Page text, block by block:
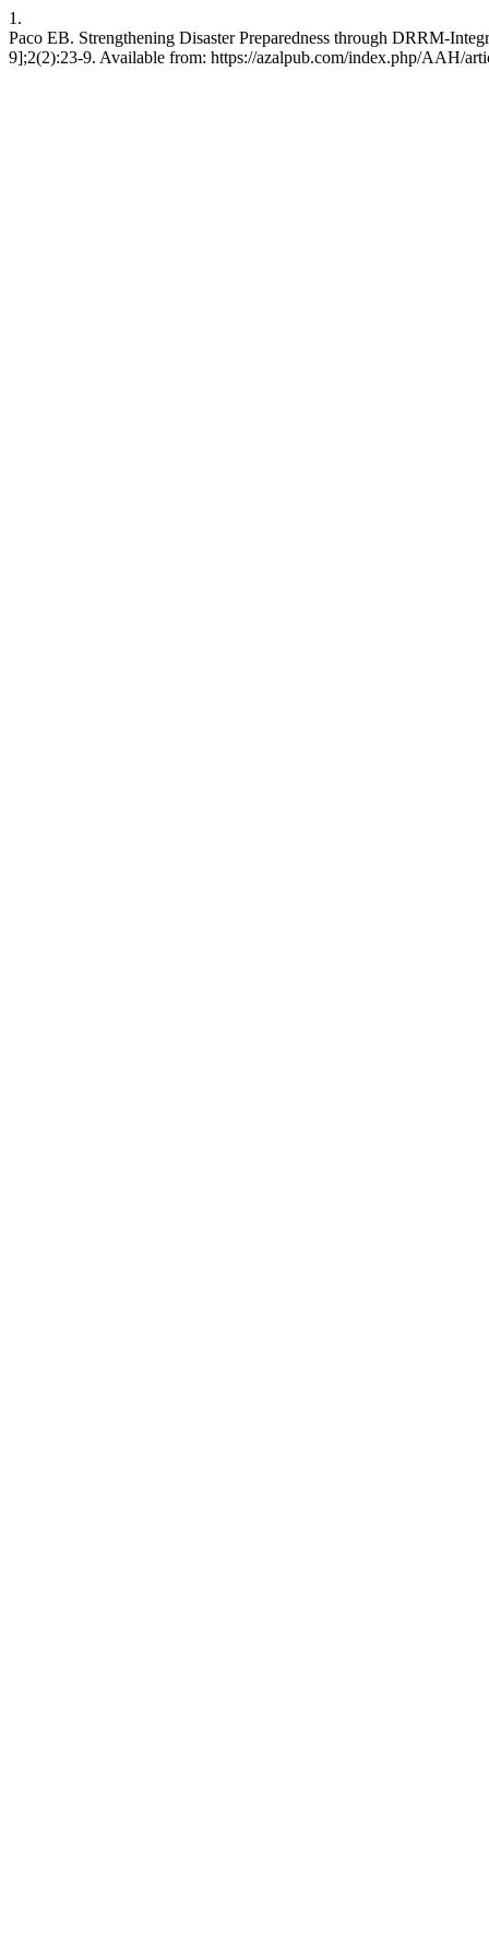
1.
Paco EB. Strengthening Disaster Preparedness through DRRM-
9];2(2):23-9. Available from: https://azalpub.com/index.php/AAH/